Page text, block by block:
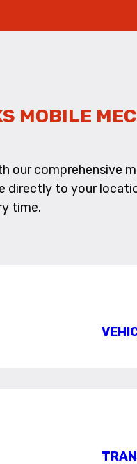
MOBILE
our comprehensive
directly to your
time.